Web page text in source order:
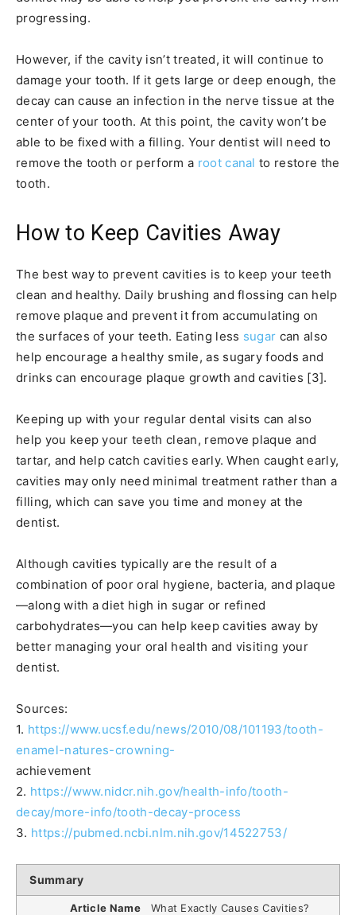
progressing.
However, if the cavity isn’t treated, it will continue to
damage your tooth. If it gets large or deep enough, the
decay can cause an infection in the nerve tissue at the
center of your tooth. At this point, the cavity won’t be
able to be fixed with a filling. Your dentist will need to
remove the tooth or perform a root canal to restore the
tooth.
How to Keep Cavities Away
The best way to prevent cavities is to keep your teeth
clean and healthy. Daily brushing and flossing can help
remove plaque and prevent it from accumulating on
the surfaces of your teeth. Eating less sugar can also
help encourage a healthy smile, as sugary foods and
drinks can encourage plaque growth and cavities [3].
Keeping up with your regular dental visits can also
help you keep your teeth clean, remove plaque and
tartar, and help catch cavities early. When caught early,
cavities may only need minimal treatment rather than a
filling, which can save you time and money at the
dentist.
Although cavities typically are the result of a
combination of poor oral hygiene, bacteria, and plaque
—along with a diet high in sugar or refined
carbohydrates—you can help keep cavities away by
better managing your oral health and visiting your
dentist.
Sources:
1. https://www.ucsf.edu/news/2010/08/101193/tooth-
enamel-natures-crowning-
achievement
2. https://www.nidcr.nih.gov/health-info/tooth-
decay/more-info/tooth-decay-process
3. https://pubmed.ncbi.nlm.nih.gov/14522753/
Summary
Article Name
What Exactly Causes Cavities?